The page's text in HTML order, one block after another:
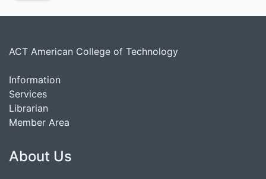
ACT American College of Technology
Information
Services
Librarian
Member Area
About Us